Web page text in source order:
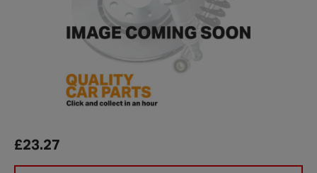
£23.27